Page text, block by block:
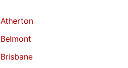
Atherton
Belmont
Brisbane